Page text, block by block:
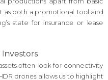
as both a promotional tool and
state for insurance or lease
Investors
often look for connectivity
drones allows us to highlight